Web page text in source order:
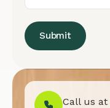
Submit
Call us at